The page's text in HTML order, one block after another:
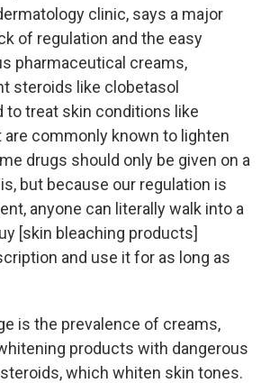
clinic, says a major
of regulation and the easy
pharmaceutical creams,
steroids like clobetasol
to treat skin conditions like
commonly known to lighten
drugs should only be given on a
but because our regulation is
anyone can literally walk into a
[skin bleaching products]
and use it for as long as
is the prevalence of creams,
products with dangerous
which whiten skin tones.